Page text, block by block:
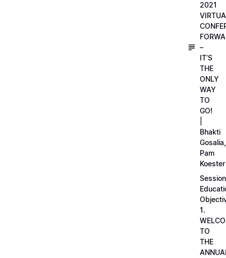
2021
–
IT’S
THE
ONLY
WAY
TO
GO!
Bhakti
Gosalia,
Pam
Koester
Session
1.
TO
THE